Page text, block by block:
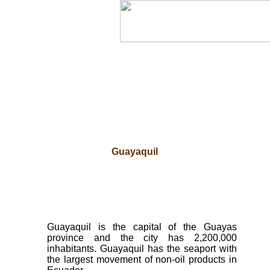
Guayaquil is the capital of the Guayas
province and the city has 2,200,000
inhabitants. Guayaquil has the seaport with
the largest movement of non-oil products in
Guayaquil